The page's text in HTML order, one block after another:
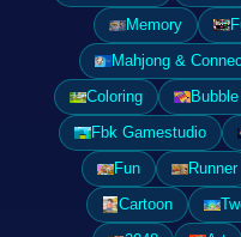
Memory
Mahjong &
Coloring
Fbk Gamestudio
Fun
Runner
Cartoon